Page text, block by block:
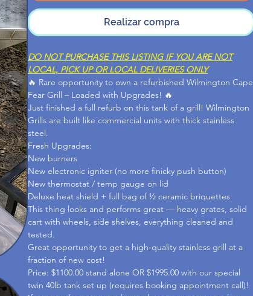
Realizar compra
DO NOT PURCHASE THIS LISTING IF YOU ARE NOT
LOCAL, PICK UP OR LOCAL DELIVERIES ONLY
🔥 Rare opportunity to own a refurbished Wilmington Cape
Fear Grill – Loaded with Upgrades! 🔥
Just finished a full refurb on this tank of a grill! Wilmington
Grills are built like commercial units with thick stainless
steel.
Fresh Upgrades:
New burners
New electronic igniter (no more finicky push button)
New thermostat / temp gauge on lid
Deluxe heat shield + full bag of ½ ceramic briquettes
This thing looks and performs great — heavy grates, solid
cart with wheels, side shelves, everything cleaned and
tested.
Great opportunity to get a high-quality stainless grill at a
fraction of new cost!
Price: $1100.00 stand alone OR $1995.00 with our special
twin 40lb tank set up (requires booking appointment call)!